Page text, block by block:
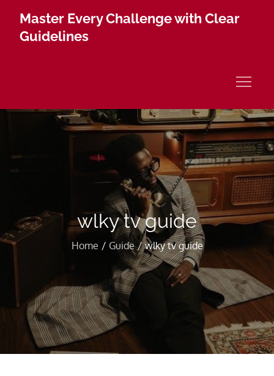
content
Master Every Challenge with Clear
Guidelines
wlky tv guide
Home Guide wlky tv guide